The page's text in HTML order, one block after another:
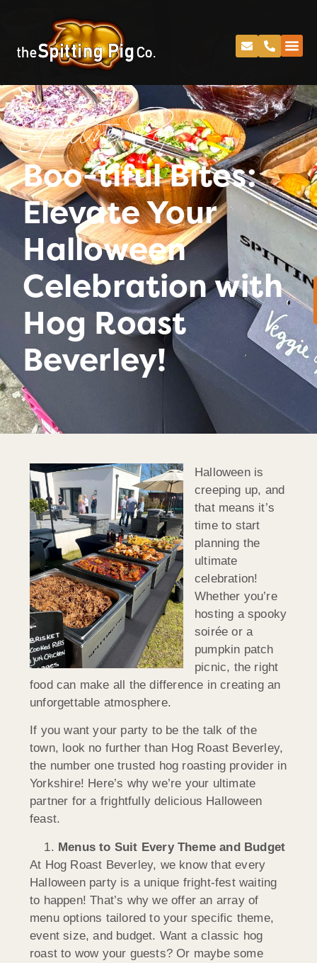
Spitting Pig
Boo-tiful Bites:
Elevate Your
Halloween
Celebration with
Hog Roast
Beverley!
Halloween is
creeping up, and
that means it’s
time to start
planning the
ultimate
celebration!
Whether you’re
hosting a spooky
soirée or a
pumpkin patch
picnic, the right
food can make all the difference in creating an
unforgettable atmosphere.
If you want your party to be the talk of the
town, look no further than Hog Roast Beverley,
the number one trusted hog roasting provider in
Yorkshire! Here’s why we’re your ultimate
partner for a frightfully delicious Halloween
feast.
Menus to Suit Every Theme and Budget
At Hog Roast Beverley, we know that every
Halloween party is a unique fright-fest waiting
to happen! That’s why we offer an array of
menu options tailored to your specific theme,
event size, and budget. Want a classic hog
roast to wow your guests? Or maybe some